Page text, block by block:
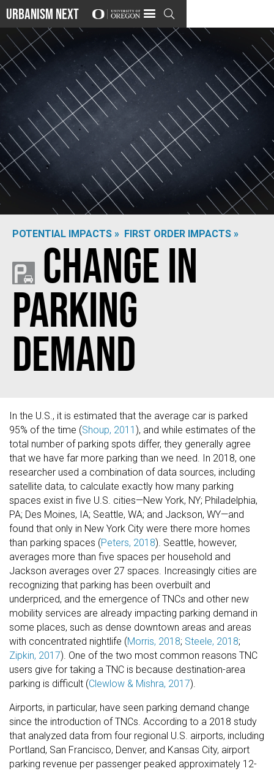
Urbanism Next 
POTENTIAL IMPACTS » FIRST ORDER IMPACTS »
Change in
Parking
Demand
In the U.S., it is estimated that the average car is parked
95% of the time (Shoup, 2011 ), and while estimates of the
total number of parking spots differ, they generally agree
that we have far more parking than we need. In 2018, one
researcher used a combination of data sources, including
satellite data, to calculate exactly how many parking
spaces exist in five U.S. cities—New York, NY; Philadelphia,
PA; Des Moines, IA; Seattle, WA; and Jackson, WY—and
found that only in New York City were there more homes
than parking spaces (Peters, 2018). Seattle, however,
averages more than five spaces per household and
Jackson averages over 27 spaces. Increasingly cities are
recognizing that parking has been overbuilt and
underpriced, and the emergence of TNCs and other new
mobility services are already impacting parking demand in
some places, such as dense downtown areas and areas
with concentrated nightlife (Morris, 2018; Steele, 2018;
Zipkin, 2017). One of the two most common reasons TNC
users give for taking a TNC is because destination-area
parking is difficult (Clewlow & Mishra, 2017).
Airports, in particular, have seen parking demand change
since the introduction of TNCs. According to a 2018 study
that analyzed data from four regional U.S. airports, including
Portland, San Francisco, Denver, and Kansas City, airport
parking revenue per passenger peaked approximately 12-